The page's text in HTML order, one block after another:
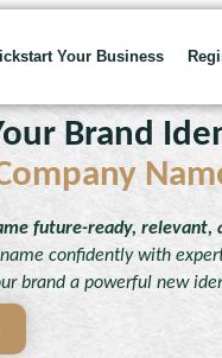
Your Business
Brand
future-ready,
confidently with
brand a powerful new